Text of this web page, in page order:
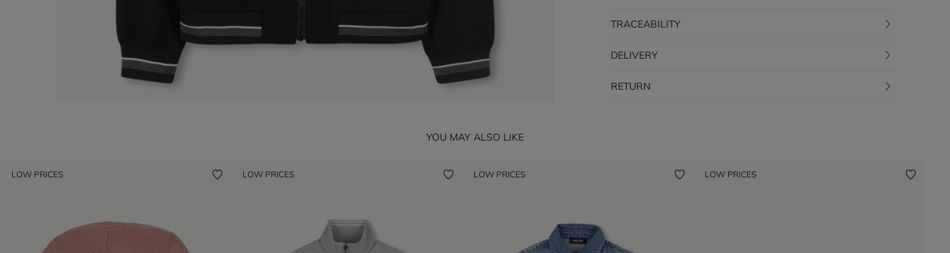
TRACEABILITY
DELIVERY
RETURN
YOU MAY ALSO LIKE
LOW PRICES LOW PRICES LOW PRICES LOW PRICES